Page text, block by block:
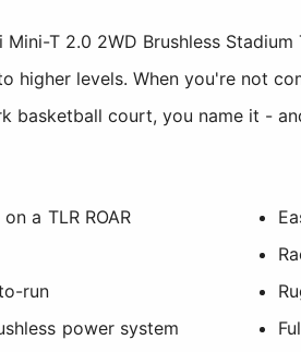
T 2.0 2WD Brushless
higher levels. When you're not
basketball court, you name it -
a TLR ROAR
run
power system